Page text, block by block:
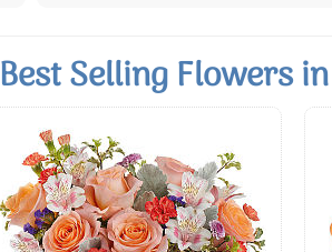
Best Selling Flowers